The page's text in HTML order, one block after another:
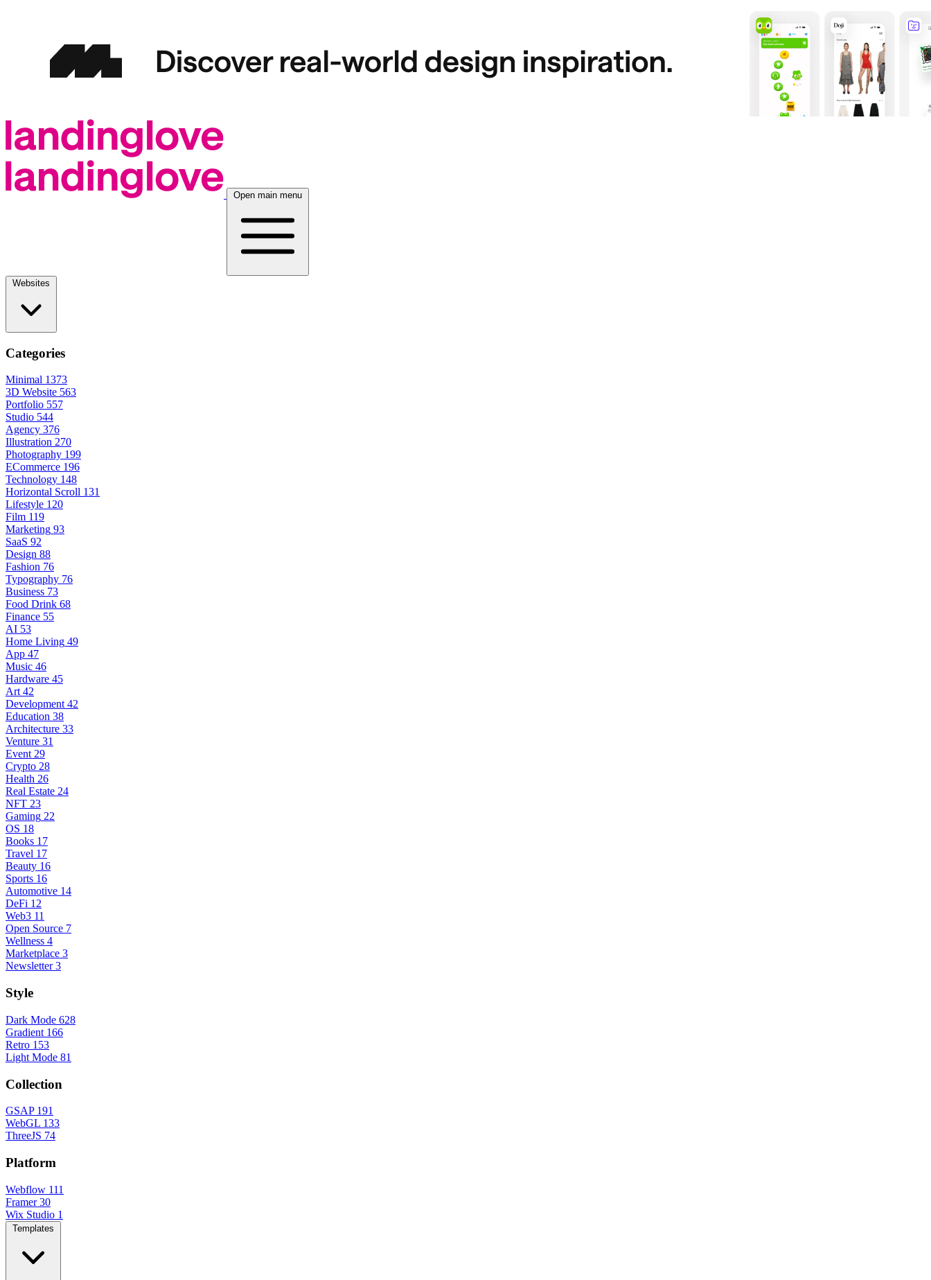
Open main menu
Categories
Minimal 1373
3D Website 563
Portfolio 557
Studio 544
Agency 376
Illustration 270
Photography 199
ECommerce 196
Technology 148
Horizontal Scroll 131
Lifestyle 120
Film 119
Marketing 93
SaaS 92
Design 88
Fashion 76
Typography 76
Business 73
Food Drink 68
Finance 55
AI 53
Home Living 49
App 47
Music 46
Hardware 45
Art 42
Development 42
Education 38
Architecture 33
Venture 31
Event 29
Crypto 28
Health 26
Real Estate 24
NFT 23
Gaming 22
OS 18
Books 17
Travel 17
Beauty 16
Sports 16
Automotive 14
DeFi 12
Web3 11
Open Source 7
Wellness 4
Marketplace 3
Newsletter 3
Style
Dark Mode 628
Gradient 166
Retro 153
Light Mode 81
Collection
GSAP 191
WebGL 133
ThreeJS 74
Platform
Webflow 111
Framer 30
Wix Studio 1